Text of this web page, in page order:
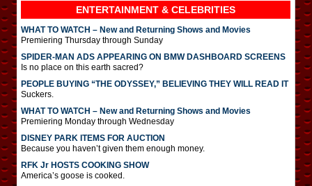
ENTERTAINMENT & CELEBRITIES
WHAT TO WATCH – New and Returning Shows and Movies
Premiering Thursday through Sunday
SPIDER-MAN ADS APPEARING ON BMW DASHBOARD SCREENS
Is no place on this earth sacred?
PEOPLE BUYING “THE ODYSSEY,” BELIEVING THEY WILL READ IT
Suckers.
WHAT TO WATCH – New and Returning Shows and Movies
Premiering Monday through Wednesday
DISNEY PARK ITEMS FOR AUCTION
Because you haven’t given them enough money.
RFK Jr HOSTS COOKING SHOW
America’s goose is cooked.